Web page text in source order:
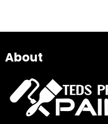
About